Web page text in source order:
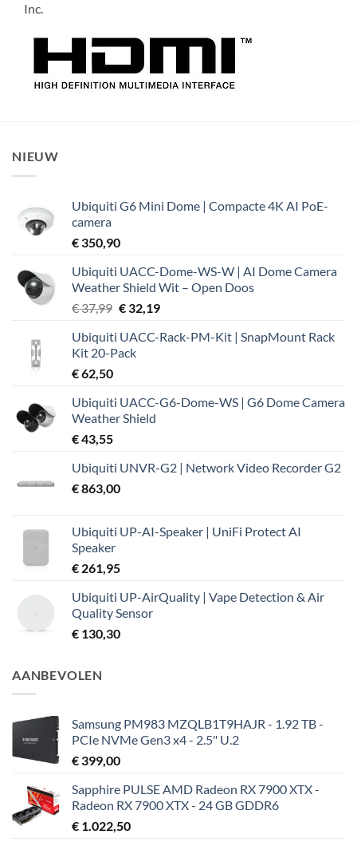
Inc.
NIEUW
Ubiquiti G6 Mini Dome | Compacte 4K AI PoE-
camera
€ 350,90
Ubiquiti UACC-Dome-WS-W | AI Dome Camera
Weather Shield Wit – Open Doos
€37,99 Oorspronkelijke
was:
€ 37,99.
€32,19Huidige
is:
Ubiquiti UACC-Rack-PM-Kit | SnapMount Rack
Kit 20-Pack
€62,50
Ubiquiti UACC-G6-Dome-WS | G6 Dome Camera
Weather Shield
€43,55
Ubiquiti UNVR-G2 | Network Video Recorder G2
€863,00
Ubiquiti UP-AI-Speaker | UniFi Protect AI
Speaker
€ 261,95
Ubiquiti UP-AirQuality | Vape Detection & Air
Quality Sensor
€ 130,30
AANBEVOLEN
Samsung PM983 MZQLB1T9HAJR - 1.92 TB -
PCIe NVMe Gen3 x4 - 2.5" U.2
€ 399,00
Sapphire PULSE AMD Radeon RX 7900 XTX -
Radeon RX 7900 XTX - 24 GB GDDR6
€ 1.022,50